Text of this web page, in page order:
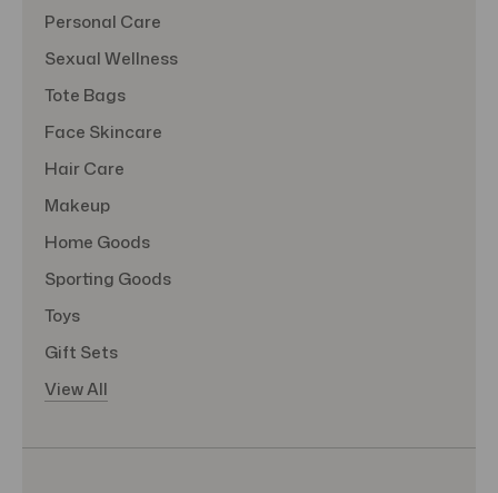
Personal Care
Sexual Wellness
Tote Bags
Face Skincare
Hair Care
Makeup
Home Goods
Sporting Goods
Toys
Gift Sets
View All